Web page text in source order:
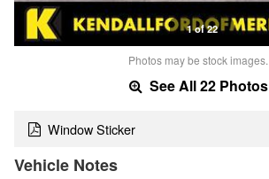
1 of 22
Photos may be stock images.
See All 22 Photos
Window Sticker
Vehicle Notes